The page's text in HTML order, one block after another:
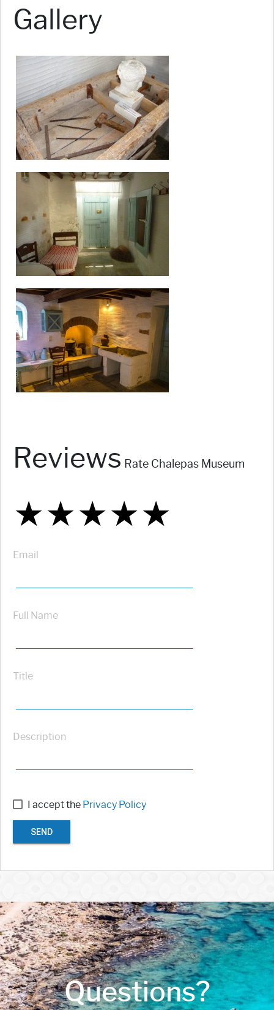
Gallery
Reviews Rate Chalepas Museum
★
★★
★★★
★★★★
★★★★★
Email
Full Name
Title
Description
I accept the Privacy Policy
SEND
Questions?